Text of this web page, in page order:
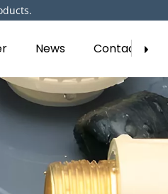
News Contact Us